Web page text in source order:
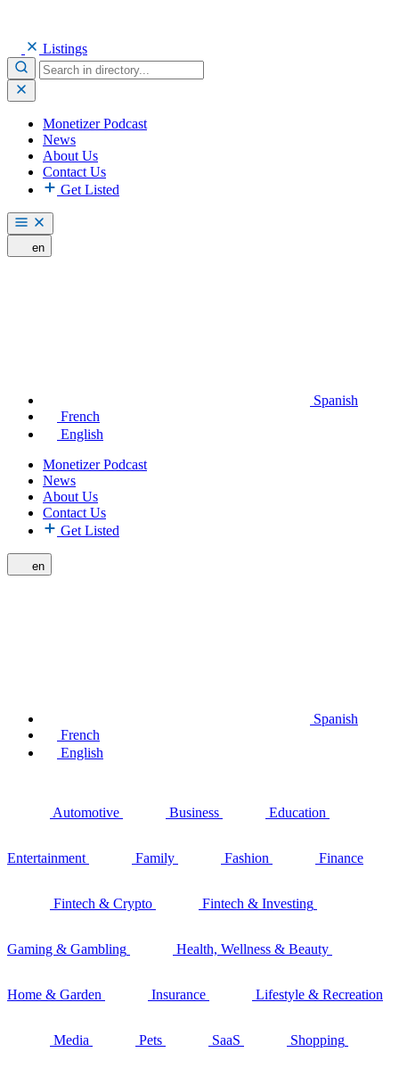
Listings
Monetizer Podcast
News
About Us
Contact Us
Get Listed
en
Spanish
French
English
Monetizer Podcast
News
About Us
Contact Us
Get Listed
en
Spanish
French
English
Automotive Business Education
Entertainment Family Fashion Finance
Fintech & Crypto Fintech & Investing
Gaming & Gambling Health, Wellness & Beauty
Home & Garden Insurance Lifestyle & Recreation
Media Pets SaaS Shopping